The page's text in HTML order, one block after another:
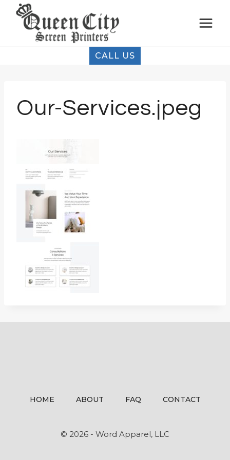
Skip
CALL US
Our-Services.jpeg
HOME ABOUT FAQ CONTACT
© 2026 - Word Apparel, LLC